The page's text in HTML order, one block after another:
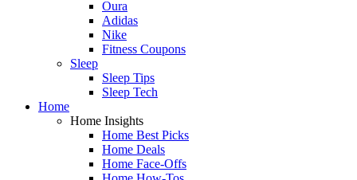
Oura
Adidas
Nike
Fitness Coupons
Sleep
Sleep Tips
Sleep Tech
Home
Home Insights
Home Best Picks
Home Deals
Home Face-Offs